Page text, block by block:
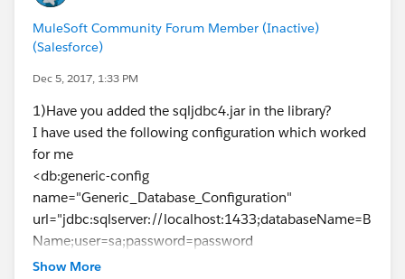
Ryan Anthony Andal
Integration Consultant
https://www.whiteskylabs.com/
MuleSoft Community Forum Member (Inactive)
(Salesforce)
Dec 5, 2017, 1:33 PM
1)Have you added the sqljdbc4.jar in the library?
I have used the following configuration which worked
for me
<db:generic-config
name="Generic_Database_Configuration"
url="jdbc:sqlserver://localhost:1433;databaseName=B
Name;user=sa;password=password
driverClassName="com.microsoft.sqlserver.jdbc.SQLSe
Show More